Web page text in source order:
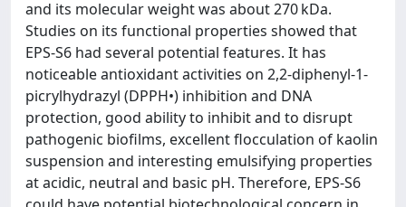
and its molecular weight was about 270 kDa.
Studies on its functional properties showed that
EPS-S6 had several potential features. It has
noticeable antioxidant activities on 2,2-diphenyl-1-
picrylhydrazyl (DPPH•) inhibition and DNA
protection, good ability to inhibit and to disrupt
pathogenic biofilms, excellent flocculation of kaolin
suspension and interesting emulsifying properties
at acidic, neutral and basic pH. Therefore, EPS-S6